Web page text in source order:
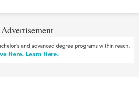
Advertisement